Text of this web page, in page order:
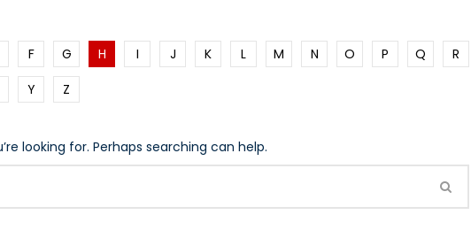
F G H I J K L M N O P Q
R
Y Z
looking for. Perhaps searching can help.